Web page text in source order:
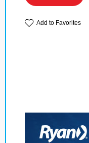
Add to Favorites